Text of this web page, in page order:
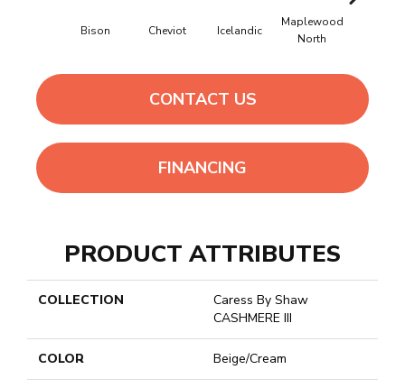
Bison Cheviot Icelandic
Maplewood
North
CONTACT US
FINANCING
PRODUCT ATTRIBUTES
COLLECTION
Caress By Shaw
CASHMERE III
COLOR Beige/Cream